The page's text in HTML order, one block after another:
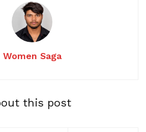
Women Saga
this post